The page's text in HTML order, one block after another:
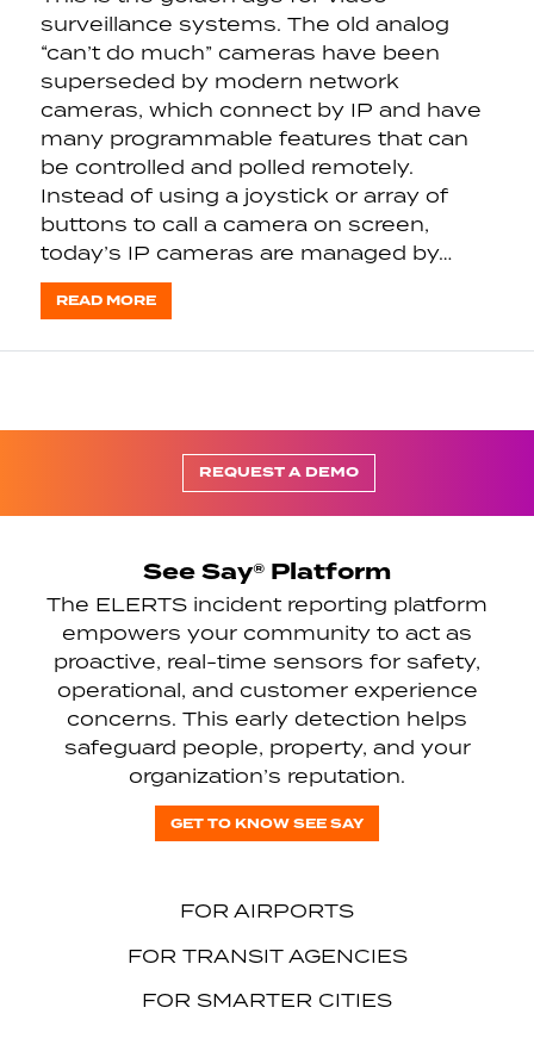
surveillance systems. The old analog
“can’t do much” cameras have been
superseded by modern network
cameras, which connect by IP and have
many programmable features that can
be controlled and polled remotely.
Instead of using a joystick or array of
buttons to call a camera on screen,
today’s IP cameras are managed by…
READ MORE
REQUEST A DEMO
See Say® Platform
The ELERTS incident reporting platform
empowers your community to act as
proactive, real-time sensors for safety,
operational, and customer experience
concerns. This early detection helps
safeguard people, property, and your
organization’s reputation.
GET TO KNOW SEE SAY
FOR AIRPORTS
FOR TRANSIT AGENCIES
FOR SMARTER CITIES